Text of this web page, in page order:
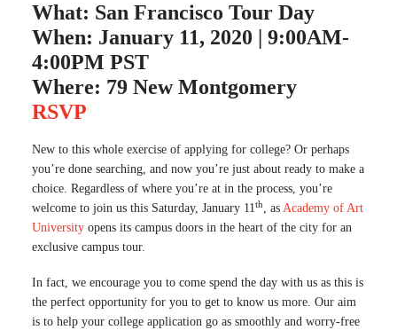
What: San Francisco Tour Day
When: January 11, 2020 | 9:00AM-
4:00PM PST
Where: 79 New Montgomery
RSVP
New to this whole exercise of applying for college? Or perhaps
you’re done searching, and now you’re just about ready to make a
choice. Regardless of where you’re at in the process, you’re
welcome to join us this Saturday, January 11th, as Academy of Art
University opens its campus doors in the heart of the city for an
exclusive campus tour.
In fact, we encourage you to come spend the day with us as this is
the perfect opportunity for you to get to know us more. Our aim
is to help your college application go as smoothly and worry-free